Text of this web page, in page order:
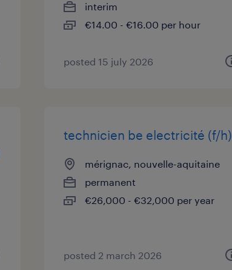
interim
€14.00 - €16.00 per hour
posted 15 july 2026
technicien be electricité (f/h)
mérignac, nouvelle-aquitaine
permanent
€26,000 - €32,000 per year
posted 2 march 2026